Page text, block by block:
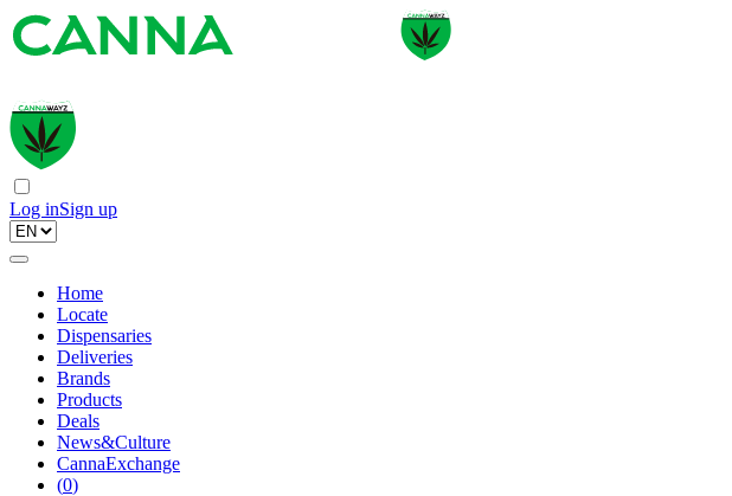
Log inSign up
Home
Locate
Dispensaries
Deliveries
Brands
Products
Deals
News&Culture
CannaExchange
(0)